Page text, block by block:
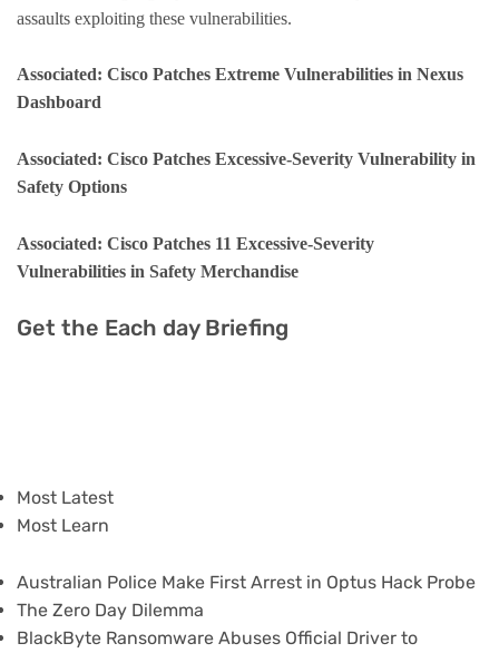
assaults exploiting these vulnerabilities.
Associated: Cisco Patches Extreme Vulnerabilities in Nexus
Dashboard
Associated: Cisco Patches Excessive-Severity Vulnerability in
Safety Options
Associated: Cisco Patches 11 Excessive-Severity
Vulnerabilities in Safety Merchandise
Get the Each day Briefing
Most Latest
Most Learn
Australian Police Make First Arrest in Optus Hack Probe
The Zero Day Dilemma
BlackByte Ransomware Abuses Official Driver to